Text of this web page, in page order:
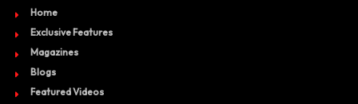
Home
Exclusive Features
Magazines
Blogs
Featured Videos